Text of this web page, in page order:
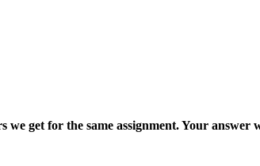
get for the same assignment. Your